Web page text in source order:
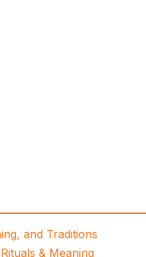
and Traditions
& Meaning